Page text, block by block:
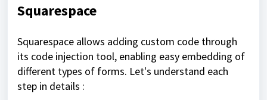
Squarespace
Squarespace allows adding custom code through
its code injection tool, enabling easy embedding of
different types of forms. Let's understand each
step in details :